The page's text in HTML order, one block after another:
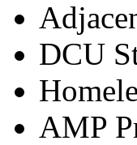
DCU
AMP